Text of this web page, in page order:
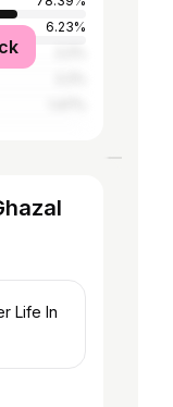
6.23%
Life In